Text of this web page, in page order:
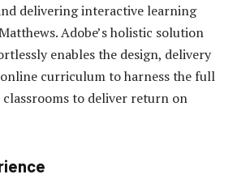
delivering interactive learning
Adobe’s holistic solution
enables the design, delivery
curriculum to harness the full
to deliver return on